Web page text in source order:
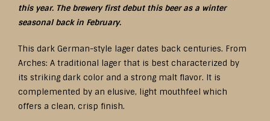
this year. The brewery first debut this beer as a winter
seasonal back in February.
This dark German-style lager dates back centuries. From
Arches: A traditional lager that is best characterized by
its striking dark color and a strong malt flavor. It is
complemented by an elusive, light mouthfeel which
offers a clean, crisp finish.